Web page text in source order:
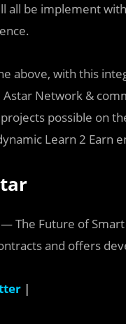
all be implement
above, with this
Network &
possible on
Learn 2 Earn
The Future of
and offers
|